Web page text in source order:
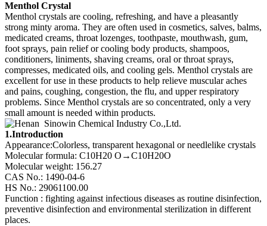
Menthol Crystal
Menthol crystals are cooling, refreshing, and have a pleasantly
strong minty aroma. They are often used in cosmetics, salves, balms,
medicated creams, throat lozenges, toothpaste, mouthwash, gum,
foot sprays, pain relief or cooling body products, shampoos,
conditioners, liniments, shaving creams, oral or throat sprays,
compresses, medicated oils, and cooling gels. Menthol crystals are
excellent for use in these products to help relieve muscular aches
and pains, coughing, congestion, the flu, and upper respiratory
problems. Since Menthol crystals are so concentrated, only a very
small amount is needed within products.
1.Introduction
Appearance:Colorless, transparent hexagonal or needlelike crystals
Molecular formula: C10H20 O→C10H20O
Molecular weight: 156.27
CAS No.: 1490-04-6
HS No.: 29061100.00
Function : fighting against infectious diseases as routine disinfection,
preventive disinfection and environmental sterilization in different
places.